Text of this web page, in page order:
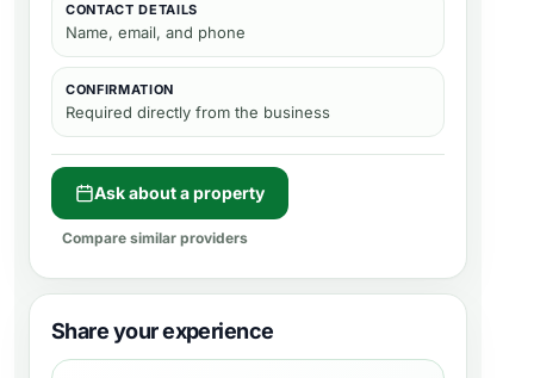
CONTACT DETAILS
Name, email, and phone
CONFIRMATION
Required directly from the business
Ask about a property
Compare similar providers
Share your experience